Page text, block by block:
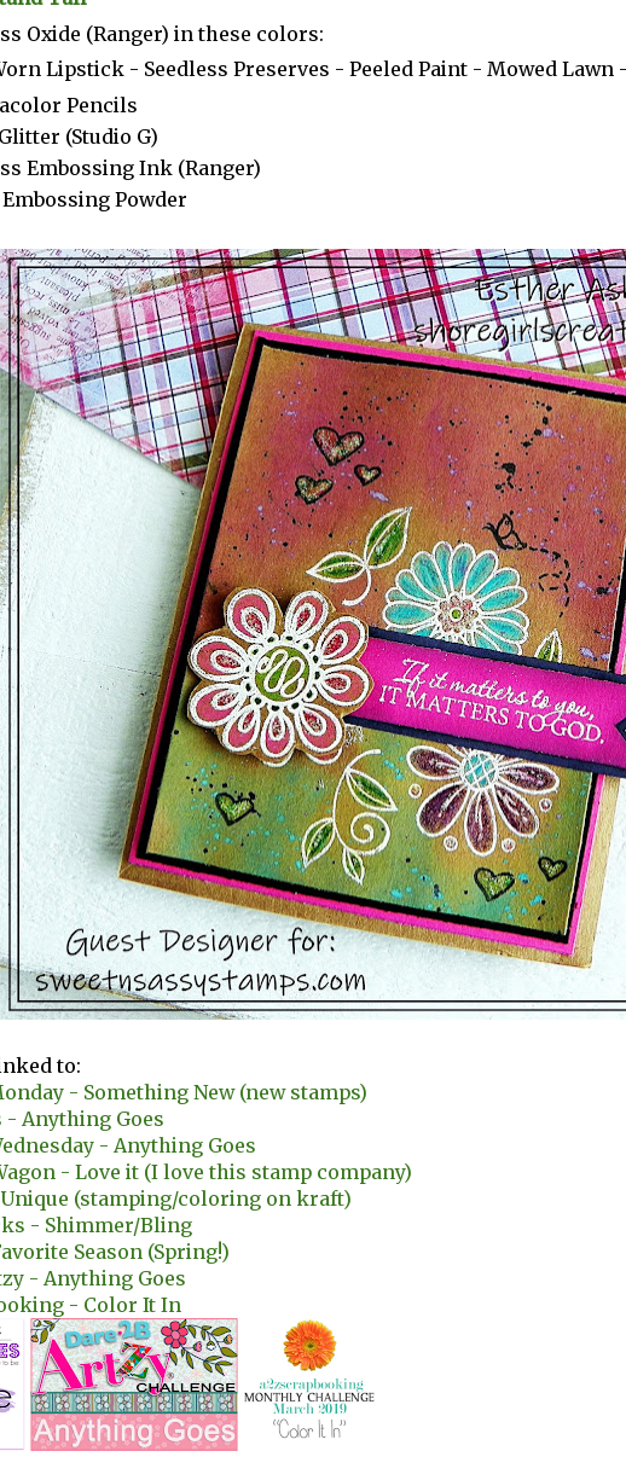
Oxide (Ranger) in these colors:
Lipstick - Seedless Preserves - Peeled Paint - Mowed Lawn
Pencils
(Studio G)
Embossing Ink (Ranger)
Powder
to:
- Something New (new stamps)
- Anything Goes
- Anything Goes
- Love it (I love this stamp company)
(stamping/coloring on kraft)
- Shimmer/Bling
Season (Spring!)
- Anything Goes
- Color It In